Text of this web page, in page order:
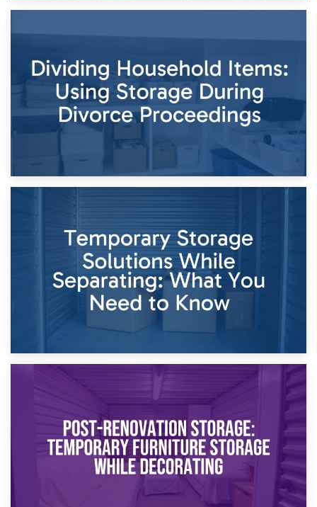
Times of Change
26th April 2026
Dividing Household Items: Using Storage During Divorce
Proceedings
Temporary Storage Solutions While Separating: What You
Need to Know